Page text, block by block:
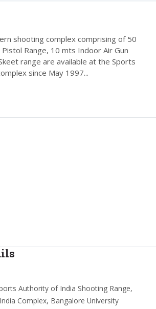
shooting complex comprising of 50
Range, 10 mts Indoor Air Gun
range are available at the Sports
since May 1997...
Authority of India Shooting Range,
Complex, Bangalore University